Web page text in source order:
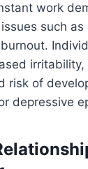
work
such as
risk of
depressive